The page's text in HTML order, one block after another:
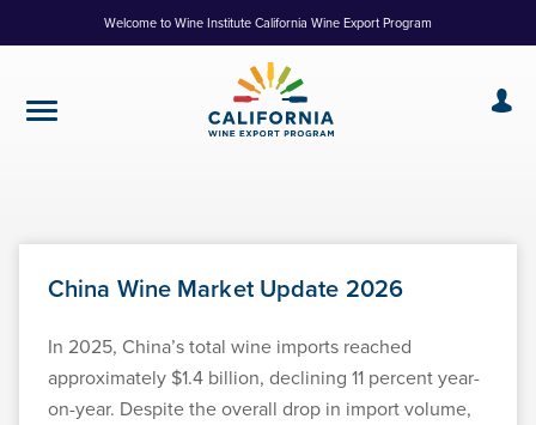
to
Welcome to Wine Institute California Wine Export Program
China Wine Market Update 2026
In 2025, China’s total wine imports reached
approximately $1.4 billion, declining 11 percent year-
on-year. Despite the overall drop in import volume,